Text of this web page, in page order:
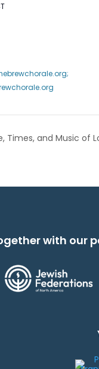
Times, and Music of
with our